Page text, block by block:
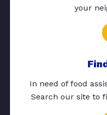
your
In need of food
Search our site to